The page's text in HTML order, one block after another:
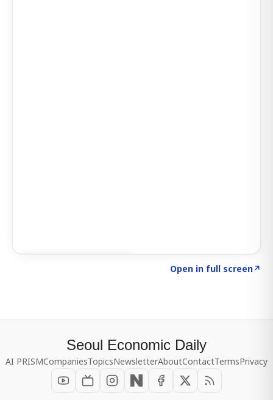
Open in full screen↗
Seoul Economic Daily
AI PRISMCompaniesTopicsNewsletterAboutContactTermsPrivacy